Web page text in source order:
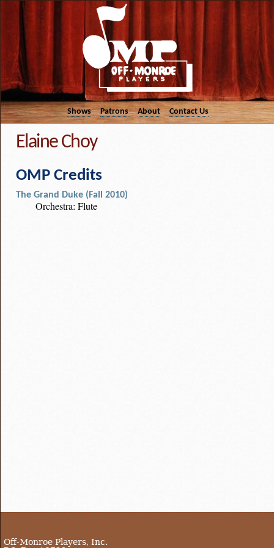
Shows Patrons About Contact Us
Elaine Choy
OMP Credits
The Grand Duke (Fall 2010)
Orchestra: Flute
Off-Monroe Players, Inc.